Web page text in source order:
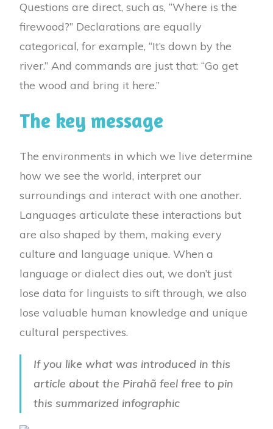
Questions are direct, such as, “Where is the
firewood?” Declarations are equally
categorical, for example, “It’s down by the
river.” And commands are just that: “Go get
the wood and bring it here.”
The key message
The environments in which we live determine
how we see the world, interpret our
surroundings and interact with one another.
Languages articulate these interactions but
are also shaped by them, making every
culture and language unique. When a
language or dialect dies out, we don’t just
lose data for linguists to sift through, we also
lose valuable human knowledge and unique
cultural perspectives.
If you like what was introduced in this
article about the Pirahã feel free to pin
this summarized infographic